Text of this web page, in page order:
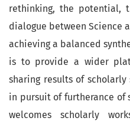
rethinking, the potential,
dialogue between Science
achieving a balanced
is to provide a wider
sharing results of
in pursuit of furtherance of
welcomes scholarly